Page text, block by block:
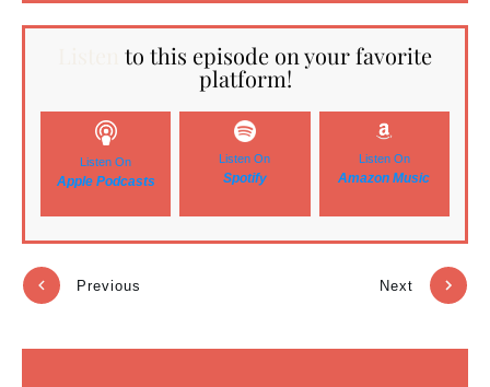
to this episode on your favorite
platform!
Listen On
Apple Podcasts
Listen On
Spotify
Listen On
Amazon Music
Previous Next